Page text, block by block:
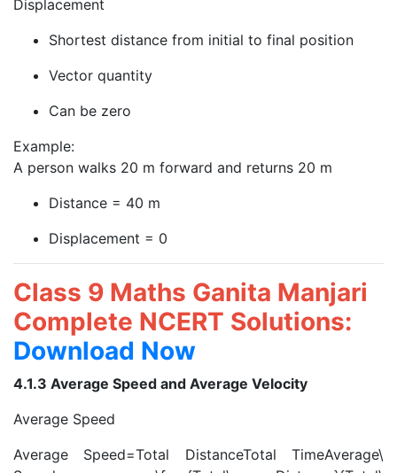
Displacement
Shortest distance from initial to final position
Vector quantity
Can be zero
Example:
A person walks 20 m forward and returns 20 m
Distance = 40 m
Displacement = 0
Class 9 Maths Ganita Manjari
Complete NCERT Solutions:
Download Now
4.1.3 Average Speed and Average Velocity
Average Speed
Average Speed=Total DistanceTotal TimeAverage\